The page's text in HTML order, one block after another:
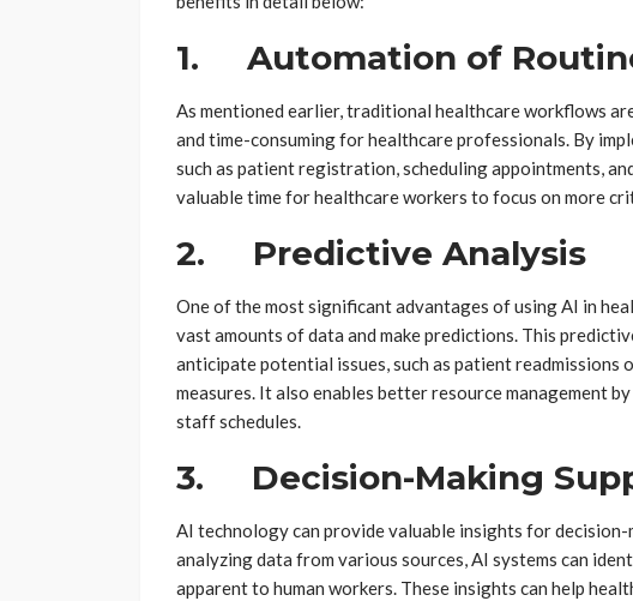
1. Automation of
As mentioned earlier, traditional healthcare workflows
and time-consuming for healthcare professionals. By
such as patient registration, scheduling appointments,
valuable time for healthcare workers to focus on more
2. Predictive Analysis
One of the most significant advantages of using AI in
vast amounts of data and make predictions. This
anticipate potential issues, such as patient readmissions
measures. It also enables better resource management
staff schedules.
3. Decision-Making
AI technology can provide valuable insights for
analyzing data from various sources, AI systems can
apparent to human workers. These insights can help